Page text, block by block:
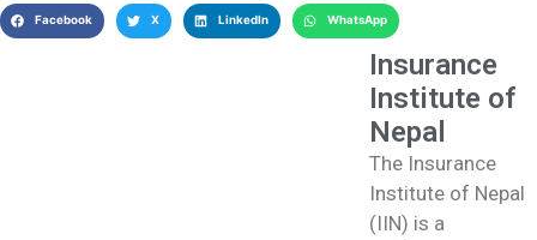
Facebook X LinkedIn WhatsApp
Insurance
Institute of
Nepal
The Insurance
Institute of Nepal
(IIN) is a